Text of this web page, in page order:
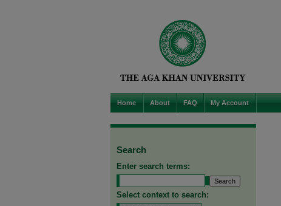
Home About FAQ My Account
Search
Enter search terms:
Select context to search: